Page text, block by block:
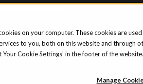
on your computer. These cookies are
to you, both on this website and through
Your Cookie Settings' in the footer of the
Manage